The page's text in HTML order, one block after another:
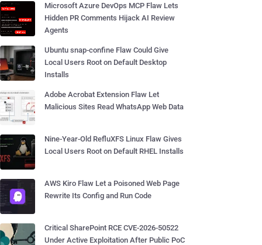
Microsoft Azure DevOps MCP Flaw Lets
Hidden PR Comments Hijack AI Review
Agents
Ubuntu snap-confine Flaw Could Give
Local Users Root on Default Desktop
Installs
Adobe Acrobat Extension Flaw Let
Malicious Sites Read WhatsApp Web Data
Nine-Year-Old RefluXFS Linux Flaw Gives
Local Users Root on Default RHEL Installs
AWS Kiro Flaw Let a Poisoned Web Page
Rewrite Its Config and Run Code
Critical SharePoint RCE CVE-2026-50522
Under Active Exploitation After Public PoC